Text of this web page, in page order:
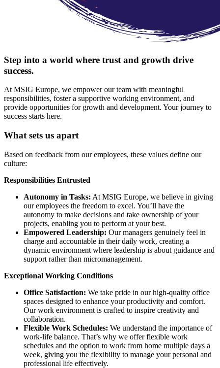
Step into a world where trust and growth drive
success.
At MSIG Europe, we empower our team with meaningful
responsibilities, foster a supportive working environment, and
provide opportunities for growth and development. Your journey to
success starts here.
What sets us apart
Based on feedback from our employees, these values define our
culture:
Responsibilities Entrusted
Autonomy in Tasks: At MSIG Europe, we believe in giving
our employees the freedom to excel. You’ll have the
autonomy to make decisions and take ownership of your
projects, enabling you to perform at your best.
Empowered Leadership: Our managers genuinely feel in
charge and accountable in their daily work, creating a
dynamic environment where leadership is about guidance and
support rather than micromanagement.
Exceptional Working Conditions
Office Satisfaction: We take pride in our high-quality office
spaces designed to enhance your productivity and comfort.
Our work environment is crafted to inspire creativity and
collaboration.
Flexible Work Schedules: We understand the importance of
work-life balance. That’s why we offer flexible work
schedules and the option to work from home multiple days a
week, giving you the flexibility to manage your personal and
professional life effectively.